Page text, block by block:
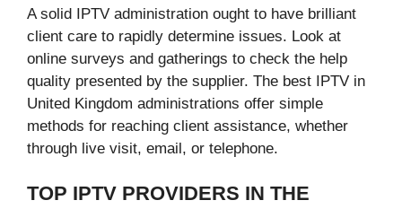
A solid IPTV administration ought to have brilliant
client care to rapidly determine issues. Look at
online surveys and gatherings to check the help
quality presented by the supplier. The best IPTV in
United Kingdom administrations offer simple
methods for reaching client assistance, whether
through live visit, email, or telephone.
TOP IPTV PROVIDERS IN THE